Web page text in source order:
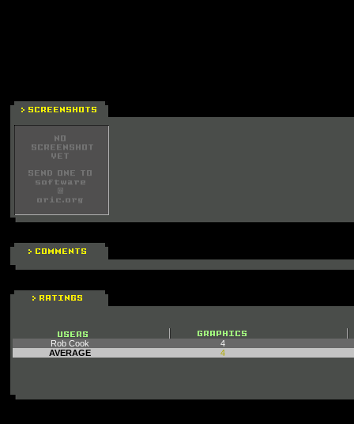
Rob Cook
4
AVERAGE
4